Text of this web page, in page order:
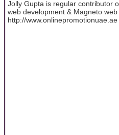
Jolly Gupta is regular contributor
web development & Magneto
http://www.onlinepromotionuae.ae